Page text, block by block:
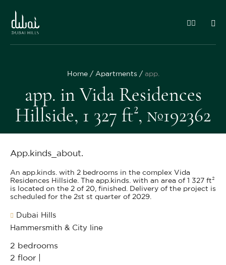
Home Apartments app.
app. in Vida Residences
Hillside, 1 327 ft², №192362
App.kinds_about.
An app.kinds. with 2 bedrooms in the complex Vida
Residences Hillside. The app.kinds. with an area of 1 327 ft²
is located on the 2 of 20, finished. Delivery of the project is
scheduled for the 2st st quarter of 2029.
Dubai Hills
Hammersmith & City line
2 bedrooms
2 floor |